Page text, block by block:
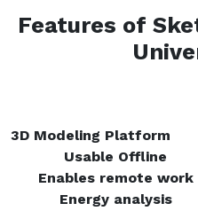
Features of
3D Modeling Platform
Usable Offline
Enables remote work
Energy analysis